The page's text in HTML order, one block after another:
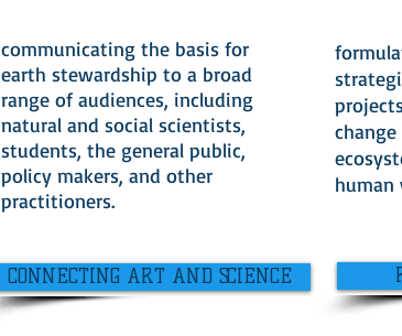
communicating the basis for
earth stewardship to a broad
range of audiences, including
natural and social scientists,
students, the general public,
policy makers, and other
practitioners.
CONNECTING ART AND SCIENCE
human